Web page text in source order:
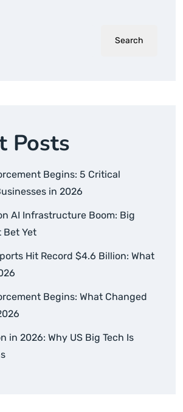
Search
Posts
Begins: 5 Critical
in 2026
AI Infrastructure Boom: Big
Bet Yet
Hit Record $4.6 Billion: What
Begins: What Changed
in 2026: Why US Big Tech Is